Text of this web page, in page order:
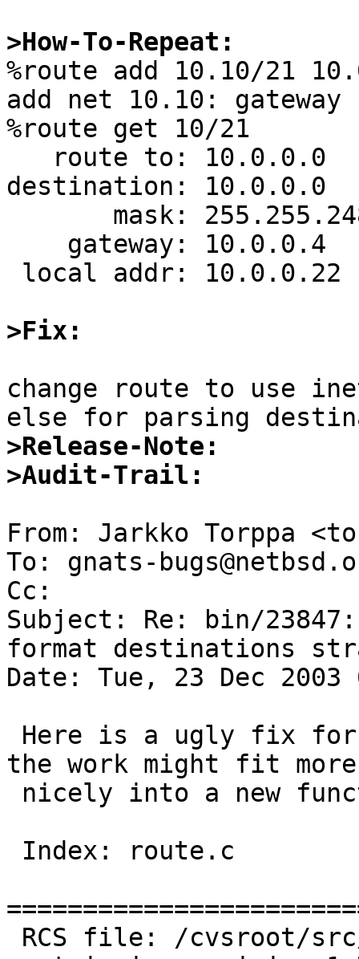
>How-To-Repeat:
%route add 10.10/21
add net 10.10: gateway
%route get 10/21
destination: 10.0.0.0
>Fix:
change route to use
>Release-Note:
>Audit-Trail:
From: Jarkko Torppa
To: gnats-
Cc:
Subject: Re: bin/
format destinations
Date: Tue, 23 Dec 2003
the work might fit